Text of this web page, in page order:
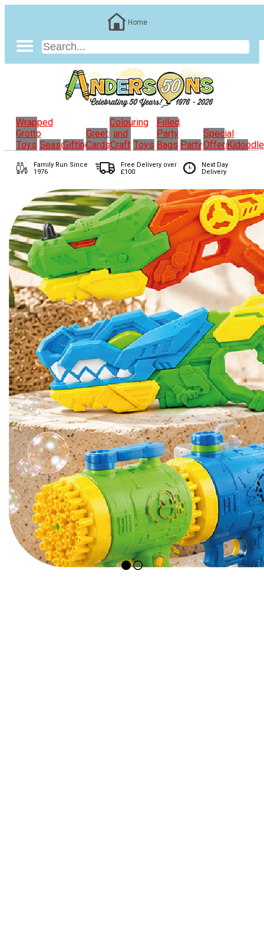
Home
Wrapped
Grotto
Toys Seasonal
Gifting
Greeting
Cards
Colouring
and
Craft Toys
Filled
Party
Bags Party
Special
OffersKidoodle
Family Run Since
1976
Free Delivery over
£100
Next Day
Delivery